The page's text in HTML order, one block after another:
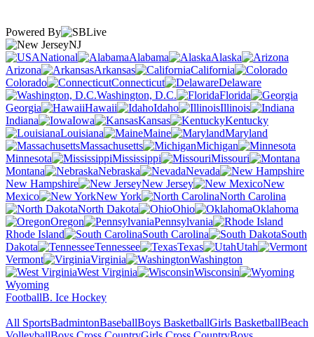
Powered By
NJ
National
Alabama
Alaska
Arizona
Arkansas
California
Colorado
Connecticut
Delaware
Washington, D.C.
Florida
Georgia
Hawaii Idaho
Illinois
Indiana
Iowa Kansas
Kentucky
Louisiana
Maine
Maryland
Massachusetts
Michigan
Minnesota
Mississippi
Missouri
Montana
Nebraska
Nevada
New Hampshire
New Jersey
New
Mexico
New York
North Carolina
North Dakota
Ohio
Oklahoma
Oregon
Pennsylvania
Rhode Island
South Carolina
South
Dakota
Tennessee Texas
Utah
Vermont
Virginia
Washington
West Virginia
Wisconsin
Wyoming
FootballB. Ice Hockey
All SportsBadmintonBaseballBoys BasketballGirls BasketballBeach